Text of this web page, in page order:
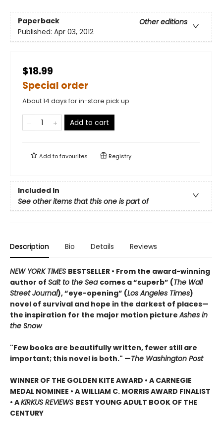
Paperback
Other editions
Published: Apr 03, 2012
$18.99
Special order
About 14 days for in-store pick up
Add to cart
Add tofavourites Registry
Included In
See other items that this one is part of
Description Bio Details Reviews
NEW YORK TIMES BESTSELLER • From the award-winning
author of Salt to the Sea comes a “superb” (The Wall
Street Journal), “eye-opening” (Los Angeles Times)
novel of survival and hope in the darkest of places—
the inspiration for the major motion pictureAshes in
the Snow
"Few books are beautifully written, fewer still are
important; this novel is both." —The Washington Post
WINNER OF THE GOLDEN KITE AWARD • A CARNEGIE
MEDAL NOMINEE • A WILLIAM C. MORRIS AWARD FINALIST
• AKIRKUS REVIEWS BEST YOUNG ADULT BOOK OF THE
CENTURY